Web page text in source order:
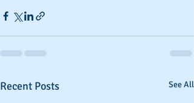
Recent Posts See All